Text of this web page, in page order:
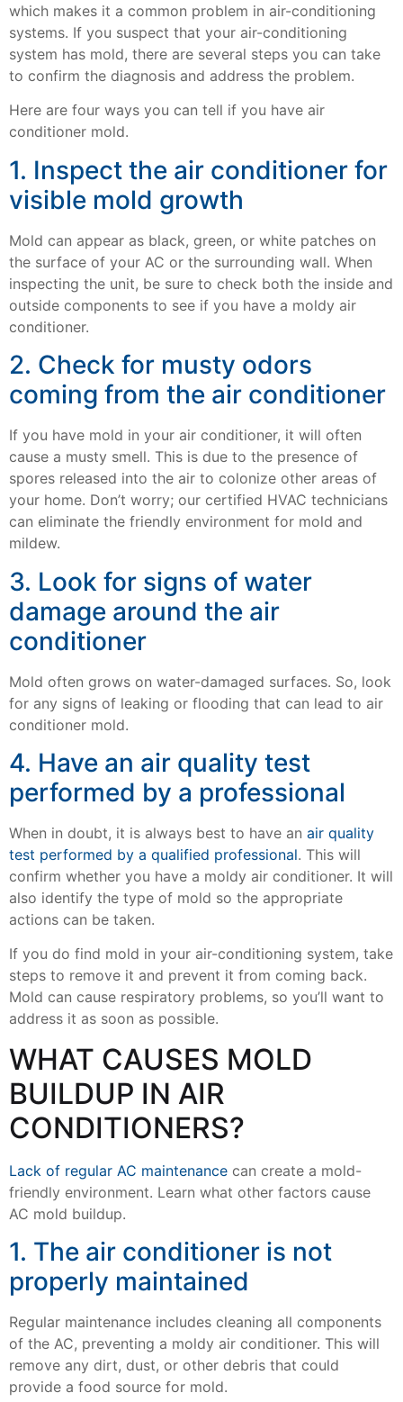
which makes it a common problem in air-conditioning
systems. If you suspect that your air-conditioning
system has mold, there are several steps you can take
to confirm the diagnosis and address the problem.
Here are four ways you can tell if you have air
conditioner mold.
1. Inspect the air conditioner for
visible mold growth
Mold can appear as black, green, or white patches on
the surface of your AC or the surrounding wall. When
inspecting the unit, be sure to check both the inside and
outside components to see if you have a moldy air
conditioner.
2. Check for musty odors
coming from the air conditioner
If you have mold in your air conditioner, it will often
cause a musty smell. This is due to the presence of
spores released into the air to colonize other areas of
your home. Don’t worry; our certified HVAC technicians
can eliminate the friendly environment for mold and
mildew.
3. Look for signs of water
damage around the air
conditioner
Mold often grows on water-damaged surfaces. So, look
for any signs of leaking or flooding that can lead to air
conditioner mold.
4. Have an air quality test
performed by a professional
When in doubt, it is always best to have an air quality
test performed by a qualified professional. This will
confirm whether you have a moldy air conditioner. It will
also identify the type of mold so the appropriate
actions can be taken.
If you do find mold in your air-conditioning system, take
steps to remove it and prevent it from coming back.
Mold can cause respiratory problems, so you’ll want to
address it as soon as possible.
WHAT CAUSES MOLD
BUILDUP IN AIR
CONDITIONERS?
Lack of regular AC maintenance can create a mold-
friendly environment. Learn what other factors cause
AC mold buildup.
1. The air conditioner is not
properly maintained
Regular maintenance includes cleaning all components
of the AC, preventing a moldy air conditioner. This will
remove any dirt, dust, or other debris that could
provide a food source for mold.